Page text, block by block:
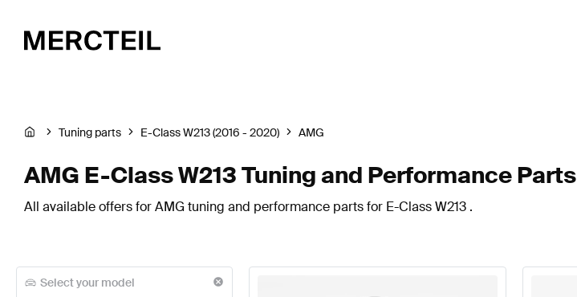
Tuning parts E-Class W213 (2016 - 2020) AMG
AMG E-Class W213 Tuning and Performance Parts
All available offers for AMG tuning and performance parts for E-Class W213 .
Select your model